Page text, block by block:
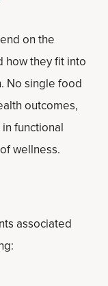
on the
how they fit into
No single food
outcomes,
functional
wellness.
associated